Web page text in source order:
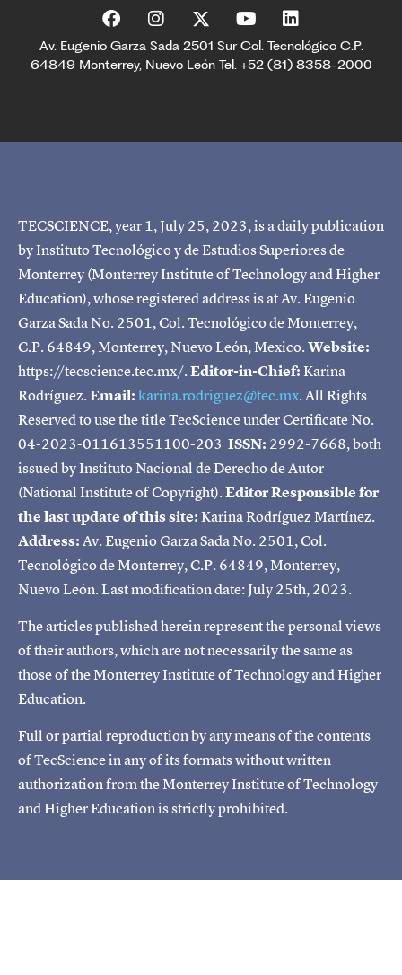
Av. Eugenio Garza Sada 2501 Sur Col. Tecnológico C.P.
64849 Monterrey, Nuevo León Tel. +52 (81) 8358-2000
TECSCIENCE, year 1, July 25, 2023, is a daily publication
by Instituto Tecnológico y de Estudios Superiores de
Monterrey (Monterrey Institute of Technology and Higher
Education), whose registered address is at Av. Eugenio
Garza Sada No. 2501, Col. Tecnológico de Monterrey,
C.P. 64849, Monterrey, Nuevo León, Mexico.Website:
https://tecscience.tec.mx/.Editor-in-Chief:Karina
Rodríguez.Email:karina.rodriguez@tec.mx. All Rights
Reserved to use the title TecScience under Certificate No.
04-2023-011613551100-203 ISSN: 2992-7668, both
issued by Instituto Nacional de Derecho de Autor
(National Institute of Copyright).Editor Responsible for
the last update of this site:Karina Rodríguez Martínez.
Address:Av. Eugenio Garza Sada No. 2501, Col.
Tecnológico de Monterrey, C.P. 64849, Monterrey,
Nuevo León. Last modification date: July 25th, 2023.
The articles published herein represent the personal views
of their authors, which are not necessarily the same as
those of the Monterrey Institute of Technology and Higher
Education.
Full or partial reproduction by any means of the contents
of TecScience in any of its formats without written
authorization from the Monterrey Institute of Technology
and Higher Education is strictly prohibited.